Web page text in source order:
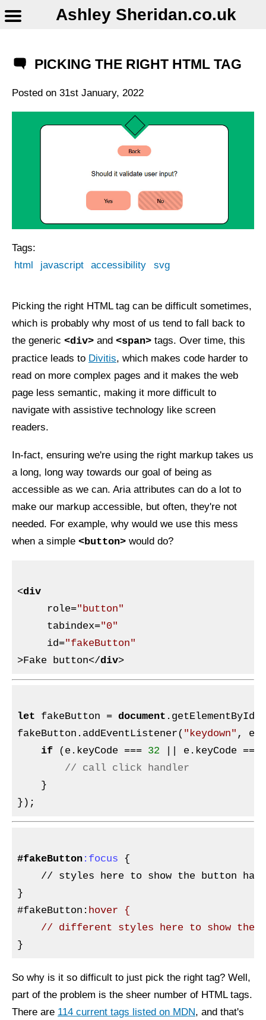
Ashley Sheridan​.co.uk
PICKING THE RIGHT HTML TAG
Posted on 31st January, 2022
Tags:
html
javascript accessibility svg
Picking the right HTML tag can be difficult sometimes,
which is probably why most of us tend to fall back to
the generic <div> and <span> tags. Over time, this
practice leads to Divitis, which makes code harder to
read on more complex pages and it makes the web
page less semantic, making it more difficult to
navigate with assistive technology like screen
readers.
In-fact, ensuring we're using the right markup takes us
a long, long way towards our goal of being as
accessible as we can. Aria attributes can do a lot to
make our markup accessible, but often, they're not
needed. For example, why would we use this mess
when a simple <button> would do?
<div
role="button"
tabindex="0"
id="fakeButton"
>Fake button</div>
let fakeButton = document .getElementById(
fakeButton.addEventListener( "keydown" , e
if (e.keyCode === 32 || e.keyCode ===
// call click handler
    }
#fakeButton:focus
{
// styles here to show the button has
}
#fakeButton : hover {
So why is it so difficult to just pick the right tag? Well,
part of the problem is the sheer number of HTML tags.
There are 114 current tags listed on MDN, and that's